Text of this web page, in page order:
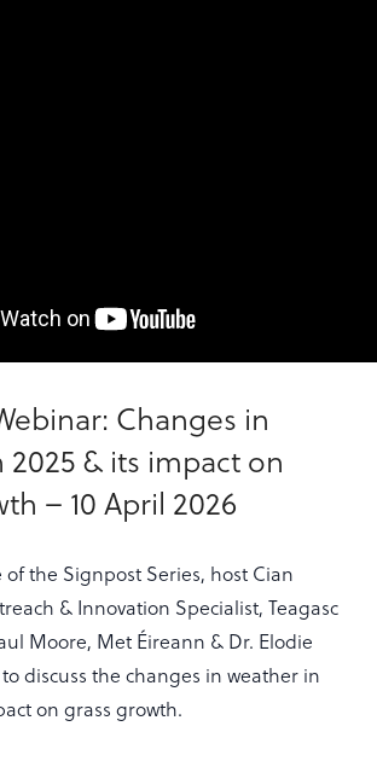
Changes in
& its impact on
– 10 April 2026
the Signpost Series, host Cian
& Innovation Specialist, Teagasc
Moore, Met Éireann & Dr. Elodie
to discuss the changes in weather in
on grass growth.